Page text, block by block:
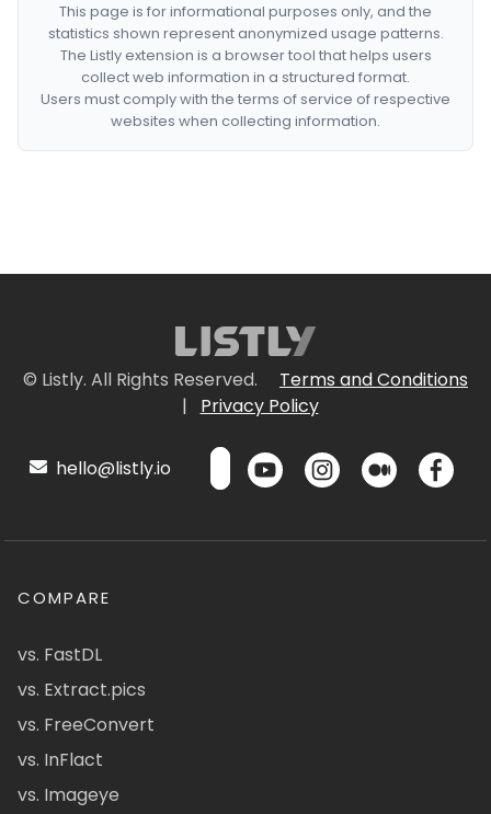
This page is for informational purposes only, and the
statistics shown represent anonymized usage patterns.
The Listly extension is a browser tool that helps users
collect web information in a structured format.
Users must comply with the terms of service of respective
websites when collecting information.
© Listly. All Rights Reserved.
Terms and Conditions
|
Privacy Policy
hello@listly.io
COMPARE
vs. FastDL
vs. Extract.pics
vs. FreeConvert
vs. InFlact
vs. Imageye